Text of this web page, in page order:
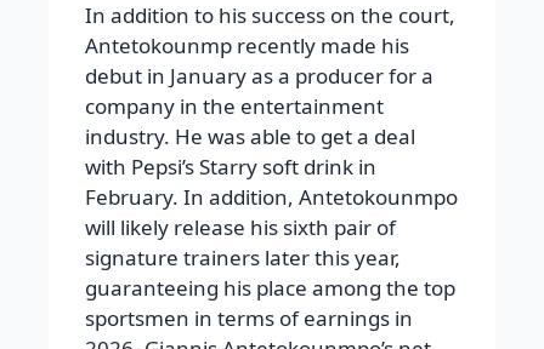
In addition to his success on the court,
Antetokounmp recently made his
debut in January as a producer for a
company in the entertainment
industry. He was able to get a deal
with Pepsi’s Starry soft drink in
February. In addition, Antetokounmpo
will likely release his sixth pair of
signature trainers later this year,
guaranteeing his place among the top
sportsmen in terms of earnings in